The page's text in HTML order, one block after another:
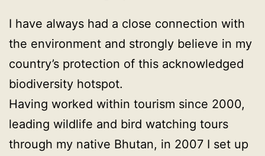
I have always had a close connection with
the environment and strongly believe in my
country’s protection of this acknowledged
biodiversity hotspot.
Having worked within tourism since 2000,
leading wildlife and bird watching tours
through my native Bhutan, in 2007 I set up